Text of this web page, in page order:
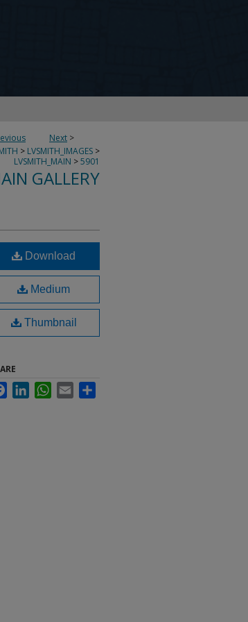
Next >
> LVSMITH_IMAGES >
LVSMITH_MAIN >5901
GALLERY
Download
Medium
Thumbnail
FacebookLinkedInWhatsApp
Email